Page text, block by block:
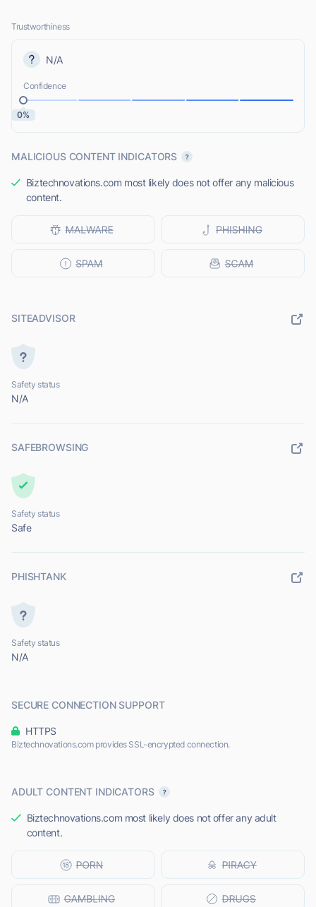
Trustworthiness
N/A
Confidence
0%
MALICIOUS CONTENT INDICATORS
Biztechnovations.com most likely does not offer any malicious
content.
SITEADVISOR
Safety status
N/A
SAFEBROWSING
Safety status
Safe
PHISHTANK
Safety status
N/A
SECURE CONNECTION SUPPORT
HTTPS
Biztechnovations.com provides SSL-encrypted connection.
ADULT CONTENT INDICATORS
Biztechnovations.com most likely does not offer any adult
content.